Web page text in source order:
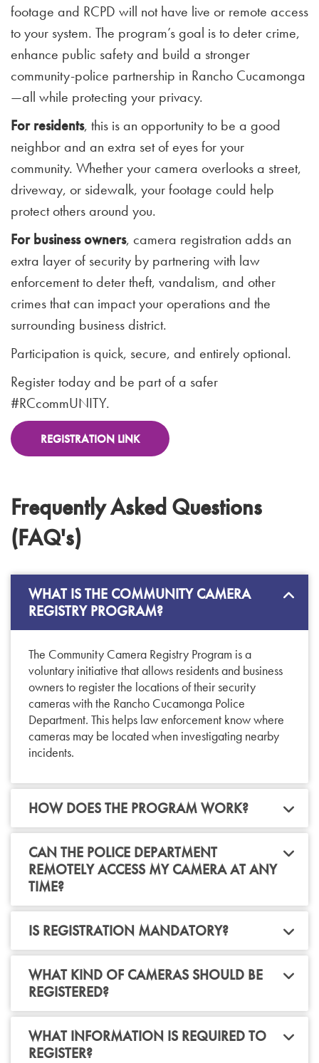
footage and RCPD will not have live or remote access
to your system. The program’s goal is to deter crime,
enhance public safety and build a stronger
community-police partnership in Rancho Cucamonga
—all while protecting your privacy.
For residents, this is an opportunity to be a good
neighbor and an extra set of eyes for your
community. Whether your camera overlooks a street,
driveway, or sidewalk, your footage could help
protect others around you.
For business owners, camera registration adds an
extra layer of security by partnering with law
enforcement to deter theft, vandalism, and other
crimes that can impact your operations and the
surrounding business district.
Participation is quick, secure, and entirely optional.
Register today and be part of a safer
#RCcommUNITY.
REGISTRATION LINK
Frequently Asked Questions
(FAQ's)
WHAT IS THE COMMUNITY CAMERA
REGISTRY PROGRAM?
The Community Camera Registry Program is a
voluntary initiative that allows residents and business
owners to register the locations of their security
cameras with the Rancho Cucamonga Police
Department. This helps law enforcement know where
cameras may be located when investigating nearby
incidents.
HOW DOES THE PROGRAM WORK?
CAN THE POLICE DEPARTMENT
REMOTELY ACCESS MY CAMERA AT ANY
TIME?
IS REGISTRATION MANDATORY?
WHAT KIND OF CAMERAS SHOULD BE
REGISTERED?
WHAT INFORMATION IS REQUIRED TO
REGISTER?